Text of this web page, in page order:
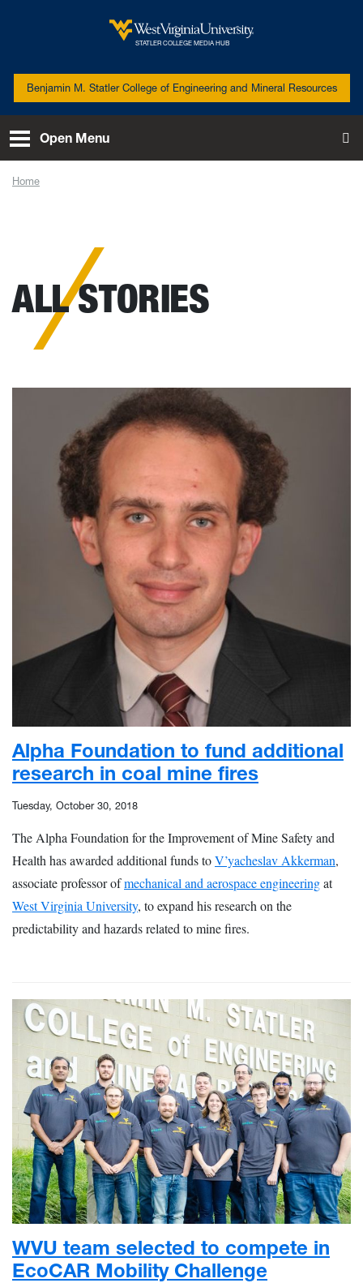
West Virginia University
STATLER COLLEGE MEDIA HUB
Benjamin M. Statler College of Engineering and Mineral Resources
Open Menu
Home
ALL STORIES
Alpha Foundation to fund additional
research in coal mine fires
Tuesday, October 30, 2018
The Alpha Foundation for the Improvement of Mine Safety and
Health has awarded additional funds toV’yacheslav Akkerman,
associate professor ofmechanical and aerospace engineeringat
West Virginia University, to expand his research on the
predictability and hazards related to mine fires.
WVU team selected to compete in
EcoCAR Mobility Challenge